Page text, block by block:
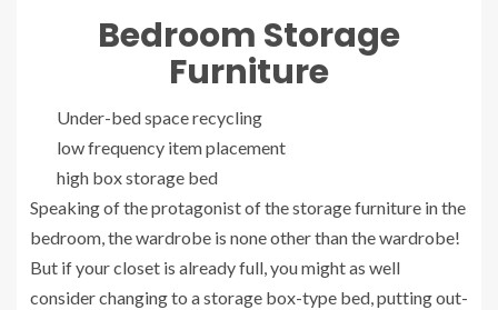
Bedroom Storage
Furniture
Under-bed space recycling
low frequency item placement
high box storage bed
Speaking of the protagonist of the storage furniture in the
bedroom, the wardrobe is none other than the wardrobe!
But if your closet is already full, you might as well
consider changing to a storage box-type bed, putting out-